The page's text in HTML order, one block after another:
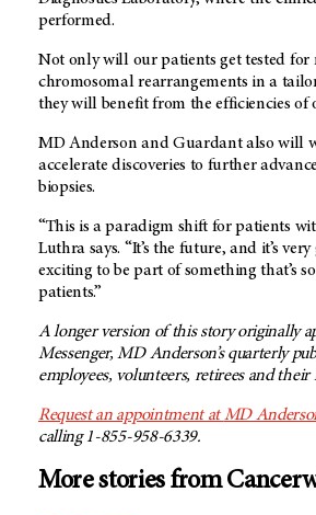
performed.
Not only will our patients get tested for
chromosomal rearrangements in a
they will benefit from the efficiencies of
MD Anderson and Guardant also will
accelerate discoveries to further
biopsies.
“This is a paradigm shift for patients
Luthra says. “It’s the future, and it’s
exciting to be part of something that’s
patients.”
A longer version of this story originally
Messenger,MD Anderson’squarterly
employees, volunteers, retirees and their
Request an appointment atMD
calling 1-855-958-6339.
More stories from